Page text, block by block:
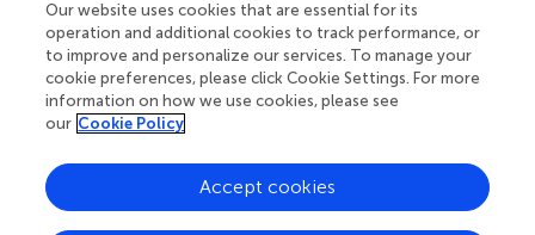
Your research is the real superpower
Behind each article we publish stands a team of
superheroes: authors, editors, and reviewers who
chose to uphold quality standards and share
knowledge openly. Read more about the impact
Our website uses cookies that are essential for its
operation and additional cookies to track performance, or
to improve and personalize our services. To manage your
cookie preferences, please click Cookie Settings. For more
information on how we use cookies, please see
our Cookie Policy
Accept cookies